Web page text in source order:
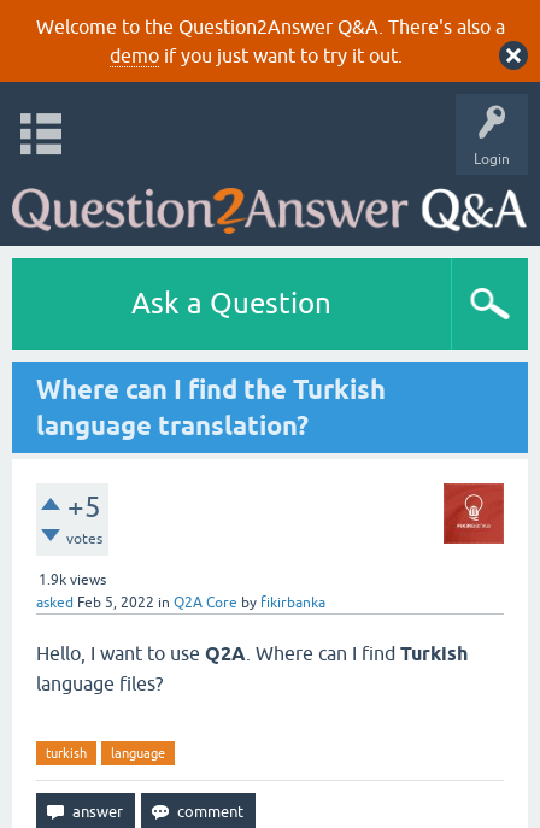
Welcome to the Question2Answer Q&A. There's also a
demoif you just want to try it out.
Login
Ask a Question
Where can I find the Turkish
language translation?
+5
votes
1.9k views
asked Feb 5, 2022 in Q2A Core by fikirbanka
Hello, I want to use Q2A . Where can I find Turkish
language files?
turkish language